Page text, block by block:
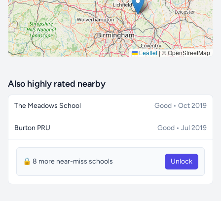
Leaflet |© OpenStreetMap
Also highly rated nearby
The Meadows School Good • Oct 2019
Burton PRU Good • Jul 2019
🔒 8 more near-miss schools Unlock